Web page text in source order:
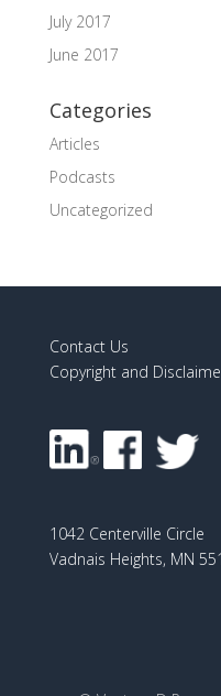
July 2017
June 2017
Categories
Articles
Podcasts
Uncategorized
Contact Us
Copyright and
1042 Centerville Circle
Vadnais Heights, MN